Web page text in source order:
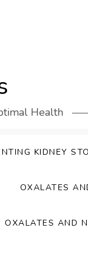
Health
KIDNEY
OXALATES
OXALATES AND